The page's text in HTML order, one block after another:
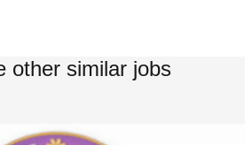
other similar jobs